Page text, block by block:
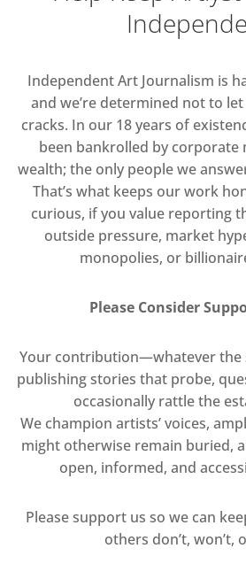
Independent Art Journalism is
and we’re determined not to
cracks. In our 18 years of
been bankrolled by corporate
wealth; the only people we
That’s what keeps our work
curious, if you value reporting
outside pressure, market
monopolies, or
Please Consider
Your contribution—whatever the
publishing stories that probe,
occasionally rattle the
We champion artists’ voices,
might otherwise remain buried,
open, informed, and
Please support us so we can
others don’t, won’t,